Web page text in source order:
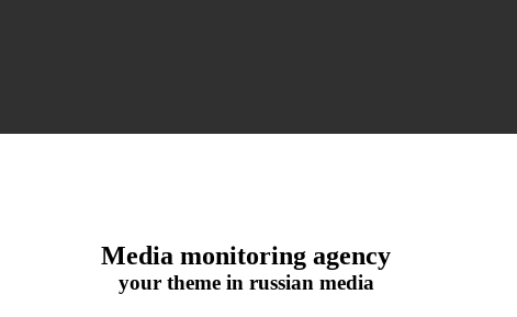
Media monitoring agency
your theme in russian media